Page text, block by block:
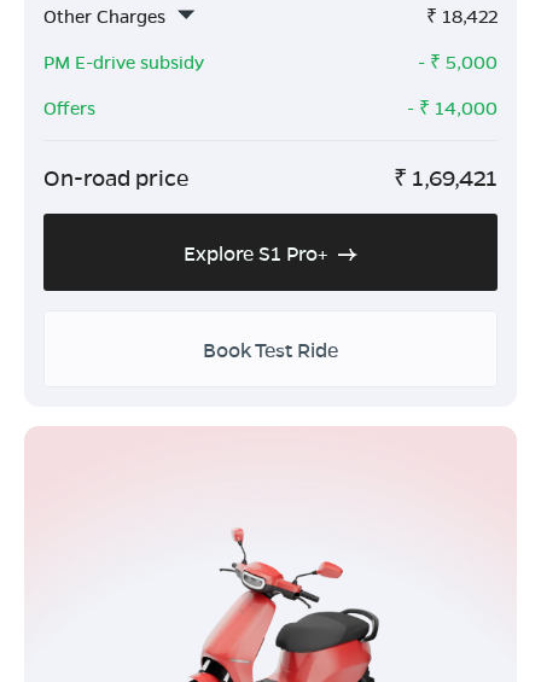
Other Charges
₹ 18,422
PM E-drive subsidy
- ₹ 5,000
Offers
- ₹ 14,000
On-road price ₹ 1,69,421
Explore S1 Pro+
Book Test Ride